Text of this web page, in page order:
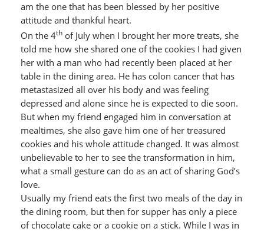
am the one that has been blessed by her positive
attitude and thankful heart.
On the 4thof July when I brought her more treats, she
told me how she shared one of the cookies I had given
her with a man who had recently been placed at her
table in the dining area. He has colon cancer that has
metastasized all over his body and was feeling
depressed and alone since he is expected to die soon.
But when my friend engaged him in conversation at
mealtimes, she also gave him one of her treasured
cookies and his whole attitude changed. It was almost
unbelievable to her to see the transformation in him,
what a small gesture can do as an act of sharing God’s
love.
Usually my friend eats the first two meals of the day in
the dining room, but then for supper has only a piece
of chocolate cake or a cookie on a stick. While I was in